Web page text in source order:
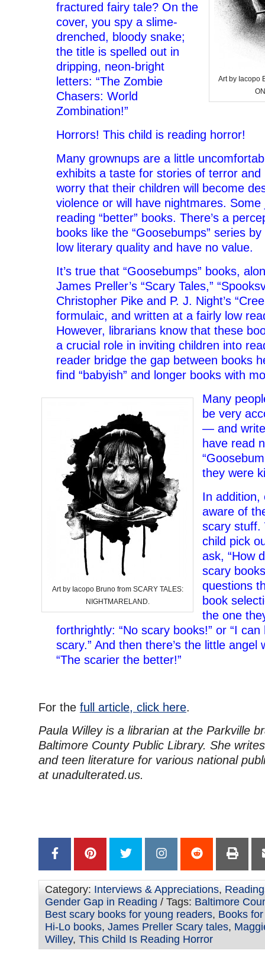
Art by Iacopo
fractured fairy tale? On the
cover, you spy a slime-
drenched, bloody snake;
the title is spelled out in
dripping, neon-bright
letters: “The Zombie
Chasers: World
Zombination!”
Horrors! This child is reading horror!
Many grownups are a little
exhibits a taste for stories of terror and
worry that their children will become
violence or will have nightmares.
reading “better” books. There’s a
books like the “Goosebumps” series
low literary quality and have no value.
It’s true that “Goosebumps” books,
James Preller’s “Scary Tales,”
Christopher Pike and P. J. Night’s
formulaic, and written at a fairly low
However, librarians know that these
a crucial role in inviting children into
reader bridge the gap between books
find “babyish” and longer books with
Art by Iacopo Bruno from SCARY TALES:
NIGHTMARELAND.
Many
be very
— and
have read
they were
In addition,
aware of
scary stuff.
child pick
ask, “How
scary
questions
book
the one
forthrightly: “No scary books!” or “I
scary.” And then there’s the little angel
“The scarier the better!”
For the full article, click here.
Paula Willey is a librarian at the Parkville
Baltimore County Public Library. She
and teen literature for various national
at unadulterated.us.
Category: Interviews & Appreciations,
Gender Gap in Reading / Tags: Baltimore
Best scary books for young readers, Books
Hi-Lo books, James Preller Scary tales,
Willey, This Child Is Reading Horror